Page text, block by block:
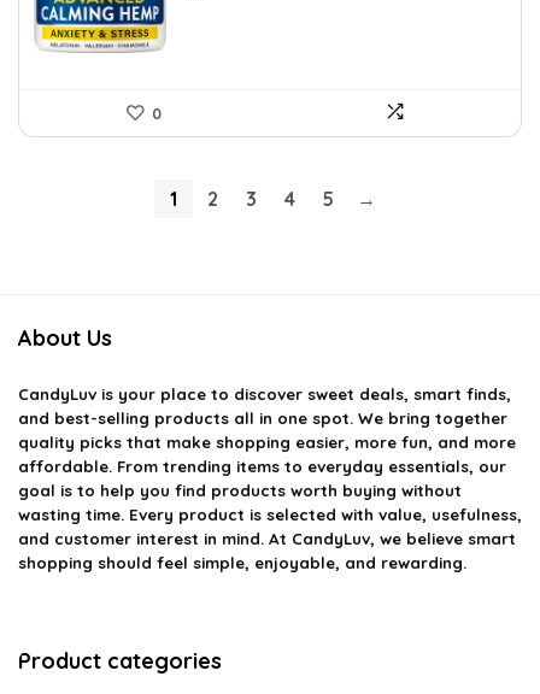
0
1 2 3 4 5 →
About Us
CandyLuv is your place to discover sweet deals, smart finds,
and best-selling products all in one spot. We bring together
quality picks that make shopping easier, more fun, and more
affordable. From trending items to everyday essentials, our
goal is to help you find products worth buying without
wasting time. Every product is selected with value, usefulness,
and customer interest in mind. At CandyLuv, we believe smart
shopping should feel simple, enjoyable, and rewarding.
Product categories